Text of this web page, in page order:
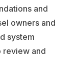
and
owners and
system
review and